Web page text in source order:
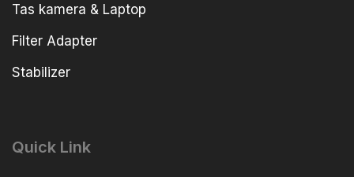
Tas kamera & Laptop
Filter Adapter
Stabilizer
Quick Link